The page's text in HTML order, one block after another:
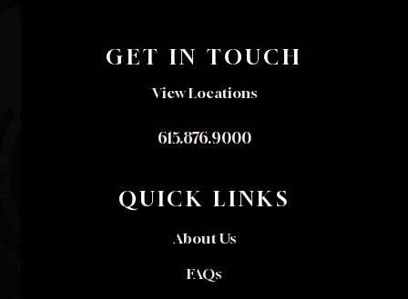
GET IN TOUCH
View Locations
615.876.9000
QUICK LINKS
About Us
FAQs